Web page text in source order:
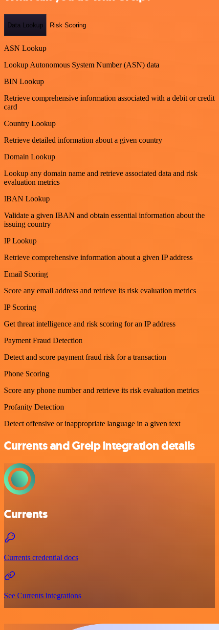
Data Lookup Risk Scoring
ASN Lookup
Lookup Autonomous System Number (ASN) data
BIN Lookup
Retrieve comprehensive information associated with a debit or credit
card
Country Lookup
Retrieve detailed information about a given country
Domain Lookup
Lookup any domain name and retrieve associated data and risk
evaluation metrics
IBAN Lookup
Validate a given IBAN and obtain essential information about the
issuing country
IP Lookup
Retrieve comprehensive information about a given IP address
Email Scoring
Score any email address and retrieve its risk evaluation metrics
IP Scoring
Get threat intelligence and risk scoring for an IP address
Payment Fraud Detection
Detect and score payment fraud risk for a transaction
Phone Scoring
Score any phone number and retrieve its risk evaluation metrics
Profanity Detection
Detect offensive or inappropriate language in a given text
Currents and Greip integration details
Currents
Currents credential docs
See Currents integrations